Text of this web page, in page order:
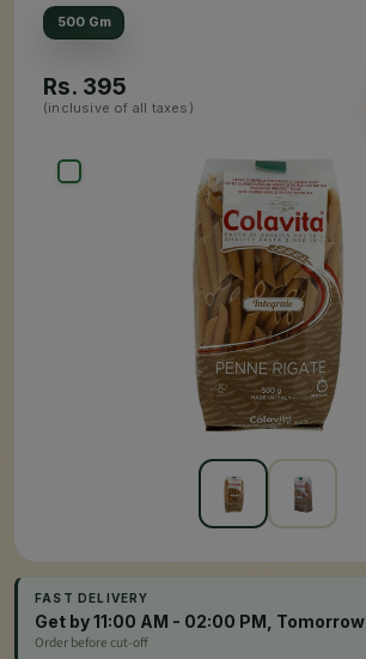
500 Gm
Rs. 395
(inclusive of all taxes)
FAST DELIVERY
Get by 11:00 AM - 02:00 PM, Tomorrow
Order before cut-off